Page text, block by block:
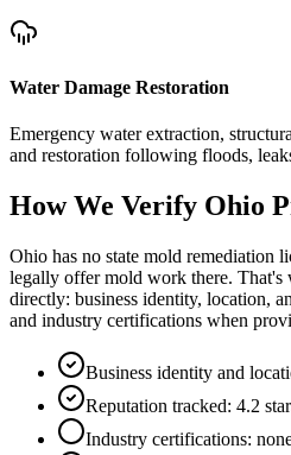
Water Damage Restoration
Emergency water extraction,
and restoration following floods,
How We Verify Ohio
Ohio has no state mold remediation
legally offer mold work there.
directly: business identity, location,
and industry certifications when
Business identity and
Reputation tracked: 4.2
Industry certifications: